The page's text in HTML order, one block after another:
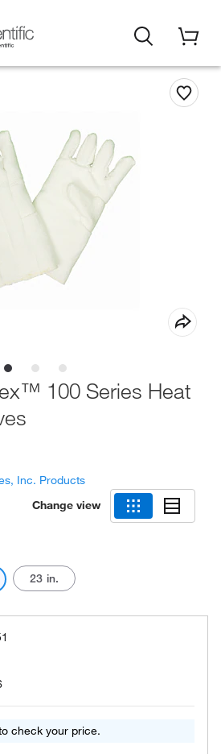
100 Series Heat
Inc. Products
Change view
23 in.
check your price.